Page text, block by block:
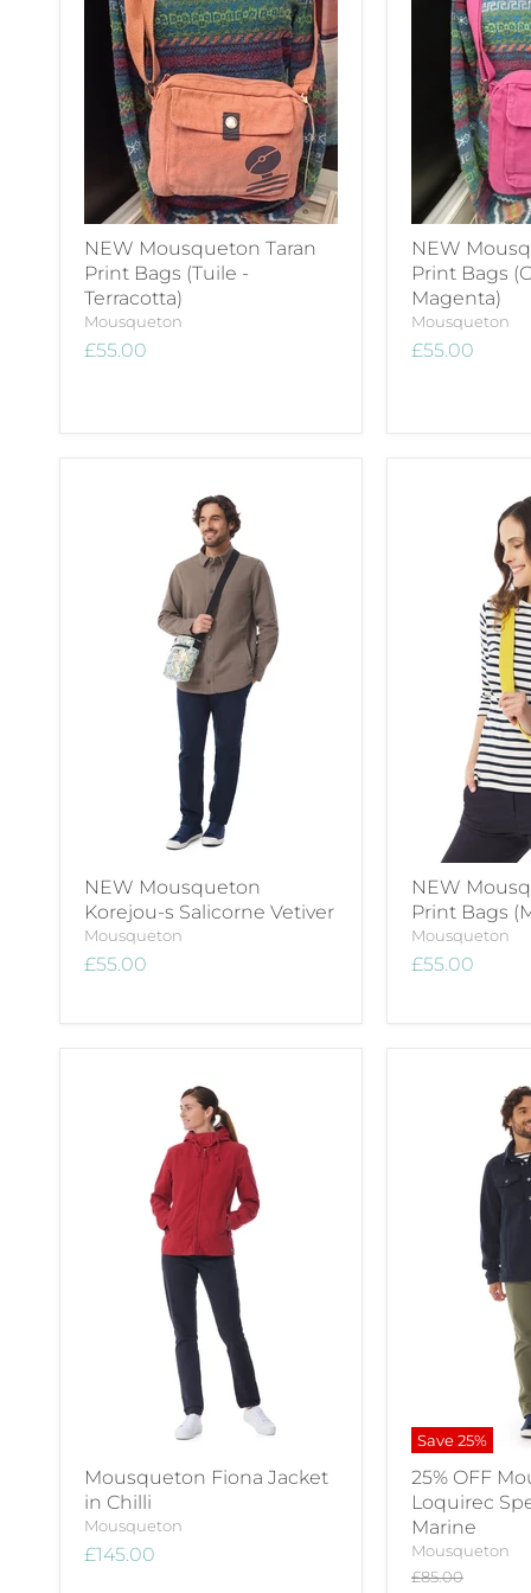
NEW Mousqueton Taran
Print Bags (Tuile -
Terracotta)
Mousqueton
£55.00
NEW
Print Bags
Magenta)
Mousqueton
£55.00
NEW Mousqueton
Korejou-s Salicorne Vetiver
Mousqueton
£55.00
NEW
Print Bags
Mousqueton
£55.00
Mousqueton Fiona Jacket
in Chilli
Mousqueton
£145.00
Save25%
25% OFF
Loquirec
Marine
Mousqueton
Original
£85.00